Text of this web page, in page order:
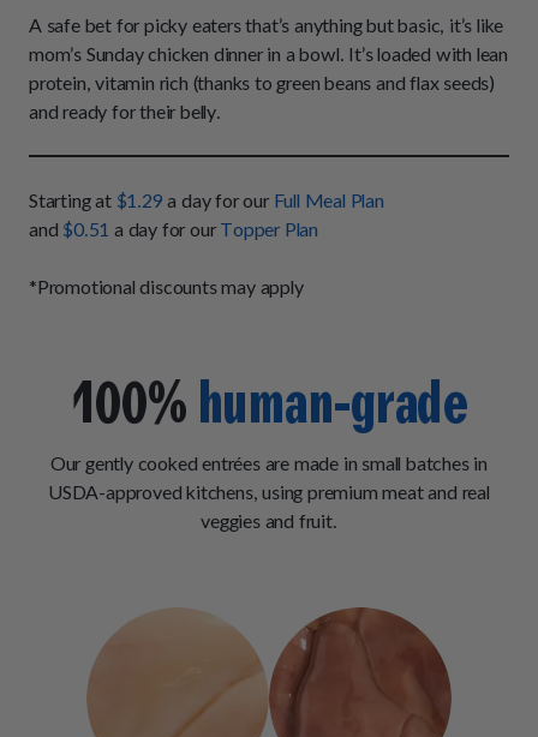
Roost Rulin' Chicken
Trail Blazin' Beef
All Entrées
Up to Fluff Soft Chews
Chill Out Soft Chews
Build Your Own Pack
All Supplements
Our Process
How It Works
Press
Reviews
FAQs
Sign In
A safe bet for picky eaters that’s anything but basic, it’s like
mom’s Sunday chicken dinner in a bowl. It’s loaded with lean
protein, vitamin rich (thanks to green beans and flax seeds)
and ready for their belly.
Starting at $1.29 a day for our Full Meal Plan
and $0.51 a day for our Topper Plan
*Promotional discounts may apply
100% human-grade
Our gently cooked entrées are made in small batches in
USDA-approved kitchens, using premium meat and real
veggies and fruit.